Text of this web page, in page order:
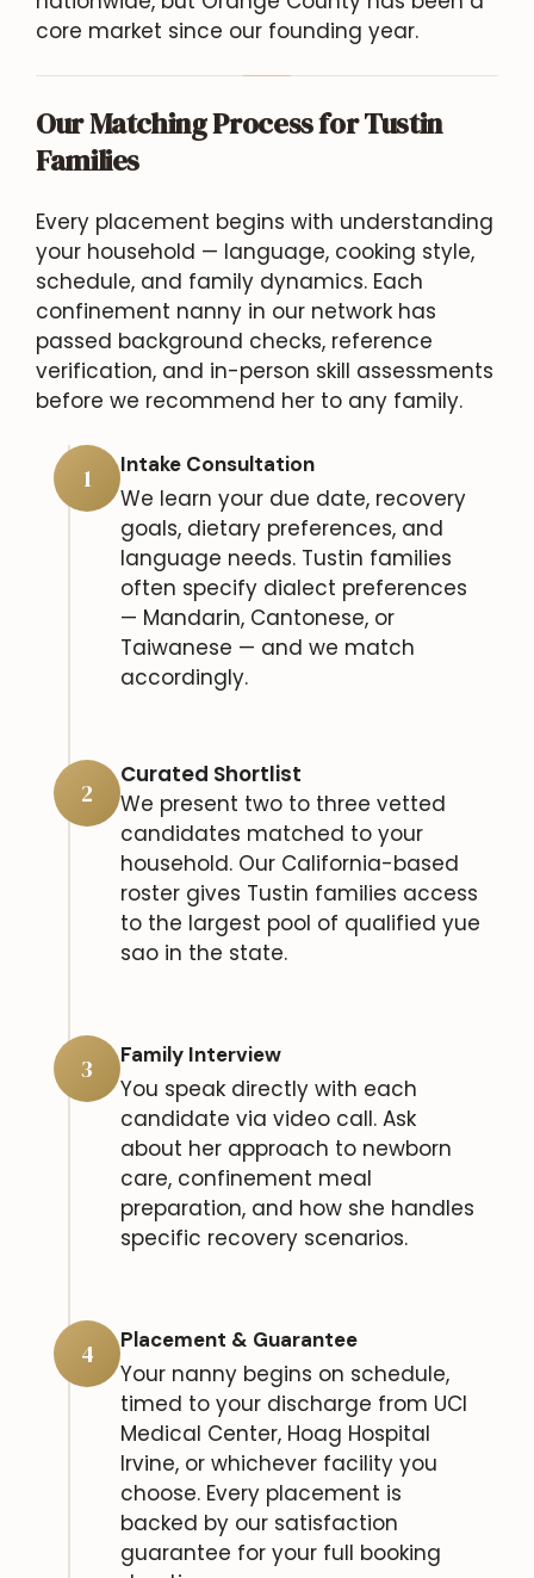
core market since our founding year.
Our Matching Process for Tustin
Families
Every placement begins with understanding
your household — language, cooking style,
schedule, and family dynamics. Each
confinement nanny in our network has
passed background checks, reference
verification, and in-person skill assessments
before we recommend her to any family.
1 Intake Consultation
We learn your due date, recovery
goals, dietary preferences, and
language needs. Tustin families
often specify dialect preferences
— Mandarin, Cantonese, or
Taiwanese — and we match
accordingly.
2
Curated Shortlist
We present two to three vetted
candidates matched to your
household. Our California-based
roster gives Tustin families access
to the largest pool of qualified yue
sao in the state.
3 Family Interview
You speak directly with each
candidate via video call. Ask
about her approach to newborn
care, confinement meal
preparation, and how she handles
specific recovery scenarios.
4 Placement & Guarantee
Your nanny begins on schedule,
timed to your discharge from UCI
Medical Center, Hoag Hospital
Irvine, or whichever facility you
choose. Every placement is
backed by our satisfaction
guarantee for your full booking